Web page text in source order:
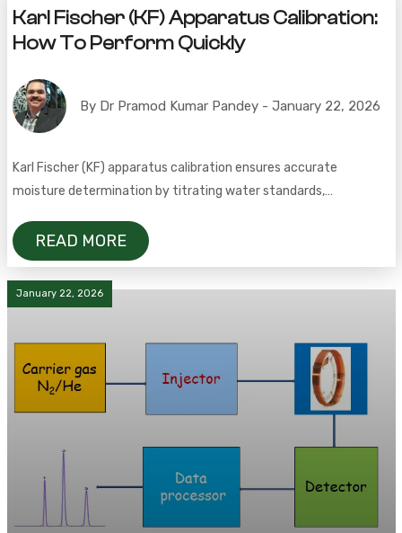
Karl Fischer (KF) Apparatus Calibration:
How To Perform Quickly
By Dr Pramod Kumar Pandey - January 22, 2026
Karl Fischer (KF) apparatus calibration ensures accurate
moisture determination by titrating water standards,
READ MORE
January 22, 2026